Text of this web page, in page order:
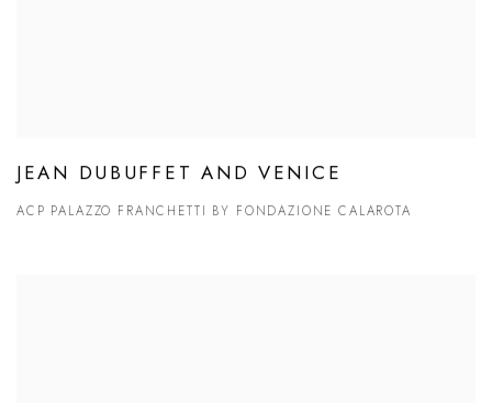
JEAN DUBUFFET AND VENICE
ACP PALAZZO FRANCHETTI BY FONDAZIONE CALAROTA